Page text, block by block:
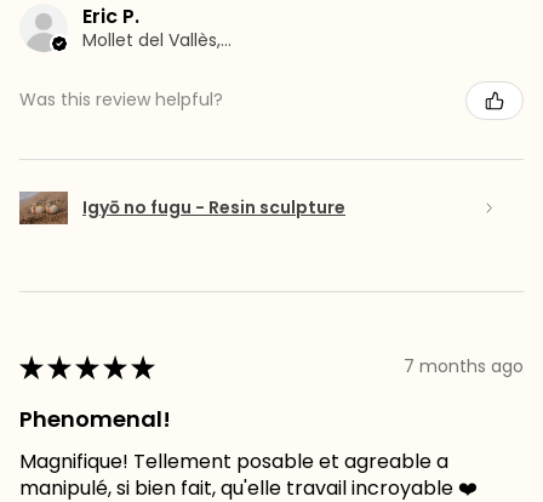
Eric P.
Mollet del Vallès, Barcelona
Was this review helpful?
Igyō no fugu - Resin sculpture
★★★★★ 7 months ago
Phenomenal!
Magnifique! Tellement posable et agreable a
manipulé, si bien fait, qu'elle travail incroyable ❤️